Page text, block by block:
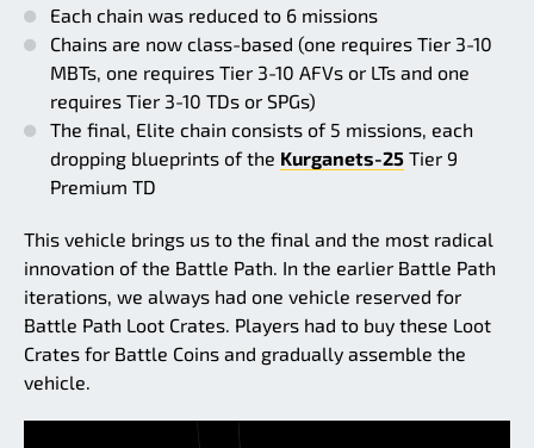
Each chain was reduced to 6 missions
Chains are now class-based (one requires Tier 3-10
MBTs, one requires Tier 3-10 AFVs or LTs and one
requires Tier 3-10 TDs or SPGs)
The final, Elite chain consists of 5 missions, each
dropping blueprints of the Kurganets-25 Tier 9
Premium TD
This vehicle brings us to the final and the most radical
innovation of the Battle Path. In the earlier Battle Path
iterations, we always had one vehicle reserved for
Battle Path Loot Crates. Players had to buy these Loot
Crates for Battle Coins and gradually assemble the
vehicle.